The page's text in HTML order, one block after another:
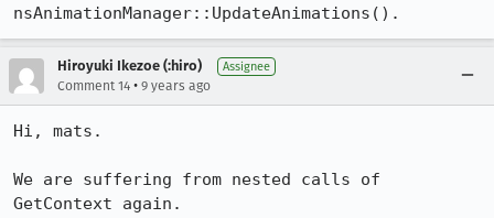
nsAnimationManager::UpdateAnimations().
Hiroyuki Ikezoe (:hiro) Assignee
Comment 14 • 9 years ago
Hi, mats.
We are suffering from nested calls of
GetContext again.